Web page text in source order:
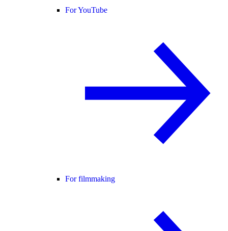
For YouTube
For filmmaking